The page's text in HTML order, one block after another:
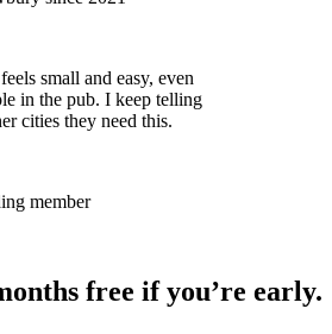
small and easy, even
in the pub. I keep telling
cities they need this.
member
free if you’re early.